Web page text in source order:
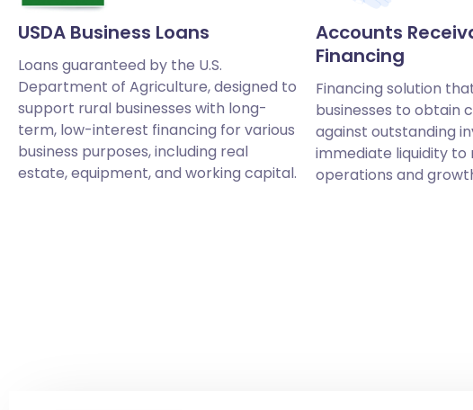
USDA Business Loans
Loans guaranteed by the U.S.
Department of Agriculture, designed to
support rural businesses with long-
term, low-interest financing for various
business purposes, including real
estate, equipment, and working capital.
Accounts
Financing
Financing solution
businesses to obtain
against outstanding
immediate liquidity to
operations and